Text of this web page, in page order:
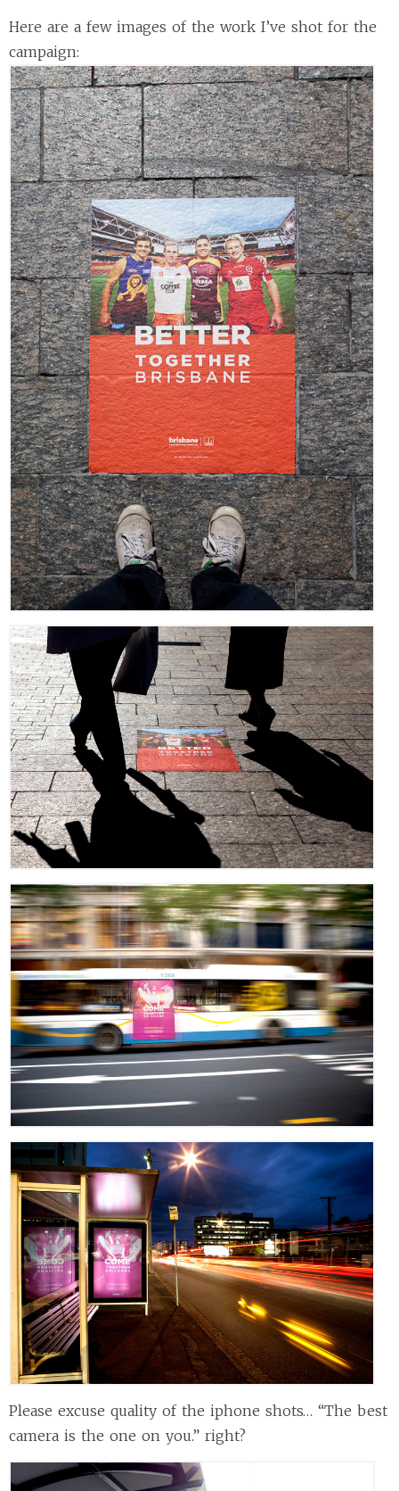
Here are a few images of the work I’ve shot for the
campaign:
Please excuse quality of the iphone shots… “The best
camera is the one on you.” right?